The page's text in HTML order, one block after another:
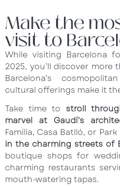
Make the
visit to
While visiting Barcelona
2025, you’ll discover more
Barcelona’s
cultural offerings make it
Take time to stroll
marvel at Gaudí’s
Família, Casa Batlló, or
in the charming streets of
boutique shops for
charming restaurants
mouth-watering tapas.